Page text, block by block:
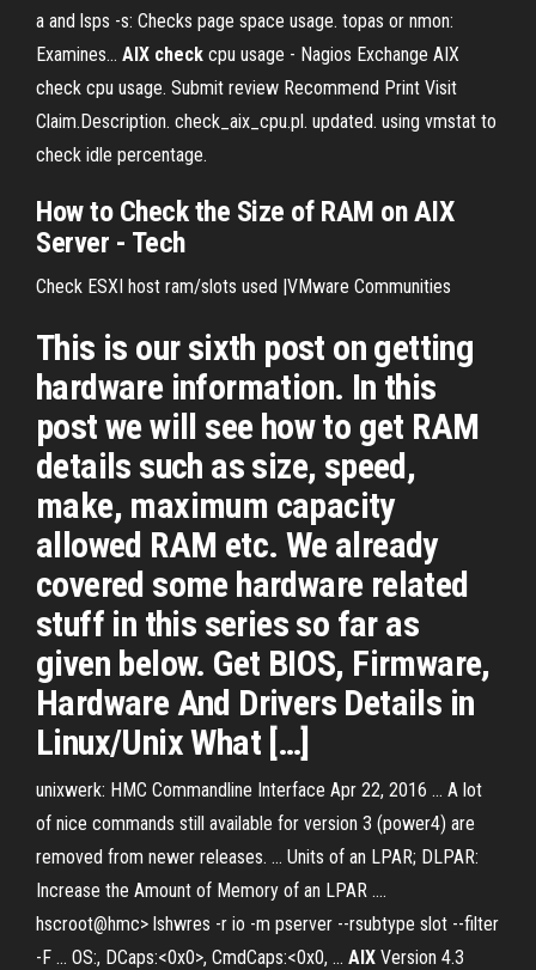
a and lsps -s: Checks page space usage. topas or nmon:
Examines... AIX check cpu usage - Nagios Exchange AIX
check cpu usage. Submit review Recommend Print Visit
Claim.Description. check_aix_cpu.pl. updated. using vmstat to
check idle percentage.
How to Check the Size of RAM on AIX
Server - Tech
Check ESXI host ram/slots used |VMware Communities
This is our sixth post on getting
hardware information. In this
post we will see how to get RAM
details such as size, speed,
make, maximum capacity
allowed RAM etc. We already
covered some hardware related
stuff in this series so far as
given below. Get BIOS, Firmware,
Hardware And Drivers Details in
Linux/Unix What […]
unixwerk: HMC Commandline Interface Apr 22, 2016 ... A lot
of nice commands still available for version 3 (power4) are
removed from newer releases. ... Units of an LPAR; DLPAR:
Increase the Amount of Memory of an LPAR ....
hscroot@hmc> lshwres -r io -m pserver --rsubtype slot --filter
-F ... OS:, DCaps:<0x0>, CmdCaps:<0x0, ... AIX Version 4.3